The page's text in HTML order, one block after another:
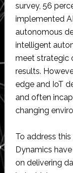
survey, 56
implemented
autonomous
intelligent
meet strategic
results.
edge and IoT
and often
changing
To address
Dynamics
on delivering